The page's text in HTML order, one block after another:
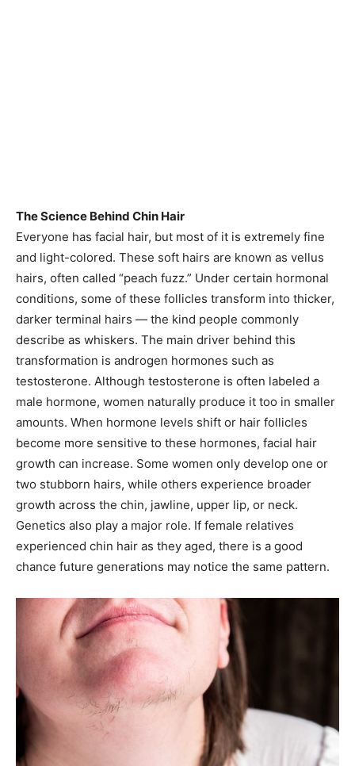
The Science Behind Chin Hair
Everyone has facial hair, but most of it is extremely fine
and light-colored. These soft hairs are known as vellus
hairs, often called “peach fuzz.” Under certain hormonal
conditions, some of these follicles transform into thicker,
darker terminal hairs — the kind people commonly
describe as whiskers. The main driver behind this
transformation is androgen hormones such as
testosterone. Although testosterone is often labeled a
male hormone, women naturally produce it too in smaller
amounts. When hormone levels shift or hair follicles
become more sensitive to these hormones, facial hair
growth can increase. Some women only develop one or
two stubborn hairs, while others experience broader
growth across the chin, jawline, upper lip, or neck.
Genetics also play a major role. If female relatives
experienced chin hair as they aged, there is a good
chance future generations may notice the same pattern.